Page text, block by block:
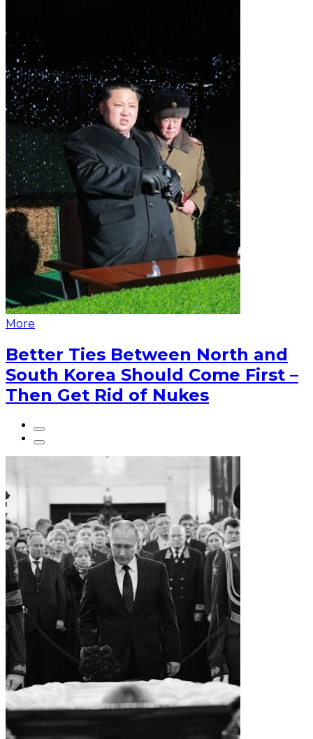
More
Better Ties Between North and
South Korea Should Come First –
Then Get Rid of Nukes